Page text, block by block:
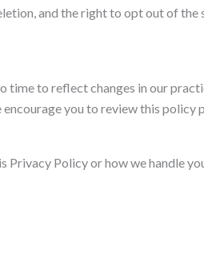
and the right to opt out of
to reflect changes in our
you to review this policy
Privacy Policy or how we handle